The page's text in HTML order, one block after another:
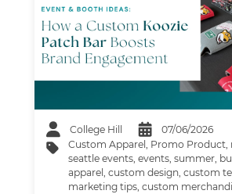
College Hill
07/06/2026
Custom Apparel, Promo Product,
seattle events,events,summer,
apparel,custom design,custom
marketing tips,custom